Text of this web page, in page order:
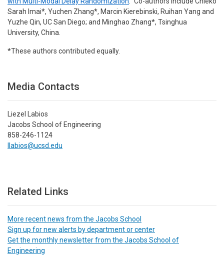
Sarah Imai*, Yuchen Zhang*, Marcin Kierebinski, Ruihan Yang and
Yuzhe Qin, UC San Diego; and Minghao Zhang*, Tsinghua
University, China.
*These authors contributed equally.
Media Contacts
Liezel Labios
Jacobs School of Engineering
858-246-1124
llabios@ucsd.edu
Related Links
More recent news from the Jacobs School
Sign up for new alerts by department or center
Get the monthly newsletter from the Jacobs School of
Engineering